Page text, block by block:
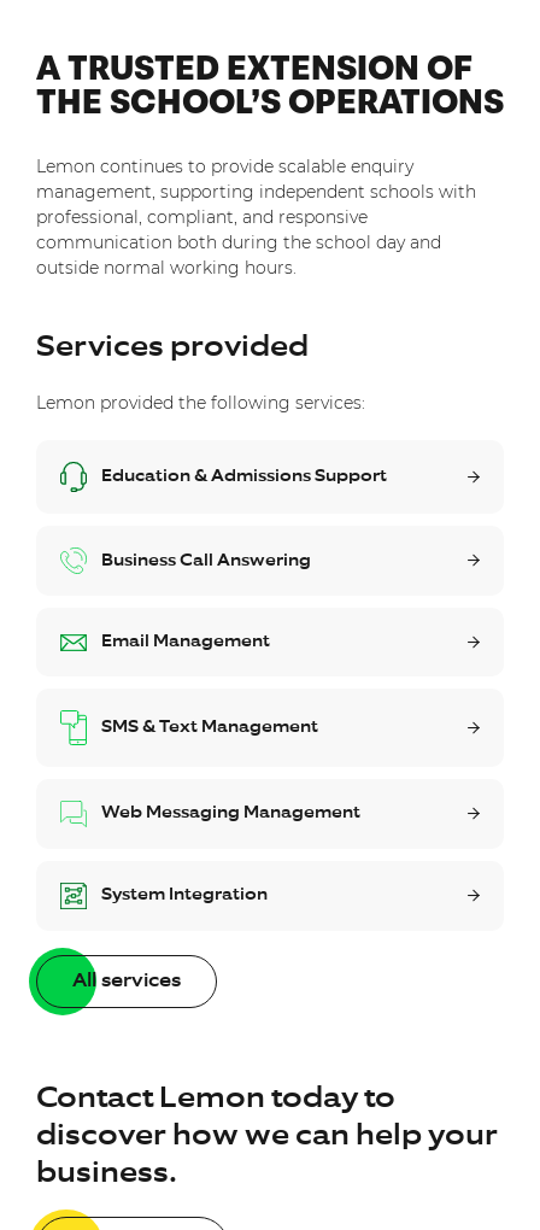
A TRUSTED EXTENSION OF
THE SCHOOL’S OPERATIONS
Lemon continues to provide scalable enquiry
management, supporting independent schools with
professional, compliant, and responsive
communication both during the school day and
outside normal working hours.
Services provided
Lemon provided the following services:
Education & Admissions Support
Business Call Answering
Email Management
SMS & Text Management
Web Messaging Management
System Integration
All services
Contact Lemon today to
discover how we can help your
business.